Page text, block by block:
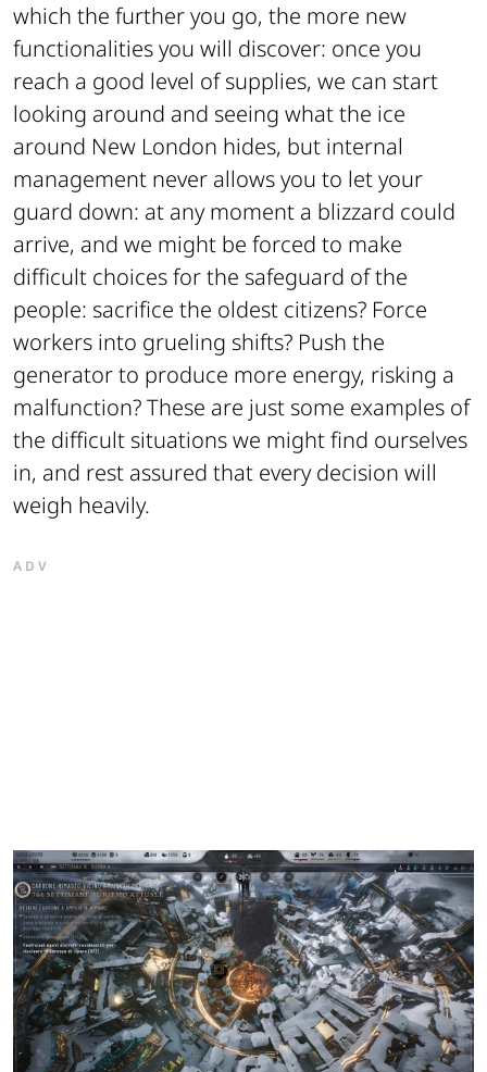
which the further you go, the more new
functionalities you will discover: once you
reach a good level of supplies, we can start
looking around and seeing what the ice
around New London hides, but internal
management never allows you to let your
guard down: at any moment a blizzard could
arrive, and we might be forced to make
difficult choices for the safeguard of the
people: sacrifice the oldest citizens? Force
workers into grueling shifts? Push the
generator to produce more energy, risking a
malfunction? These are just some examples of
the difficult situations we might find ourselves
in, and rest assured that every decision will
weigh heavily.
ADV